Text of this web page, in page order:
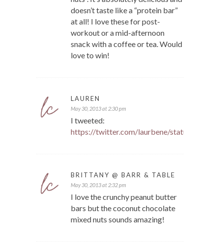
doesn’t taste like a “protein bar”
at all! I love these for post-
workout or a mid-afternoon
snack with a coffee or tea. Would
love to win!
LAUREN
May 30, 2013 at 2:30 pm
I tweeted:
https://twitter.com/laurbene/status/
BRITTANY @ BARR & TABLE
May 30, 2013 at 2:32 pm
I love the crunchy peanut butter
bars but the coconut chocolate
mixed nuts sounds amazing!